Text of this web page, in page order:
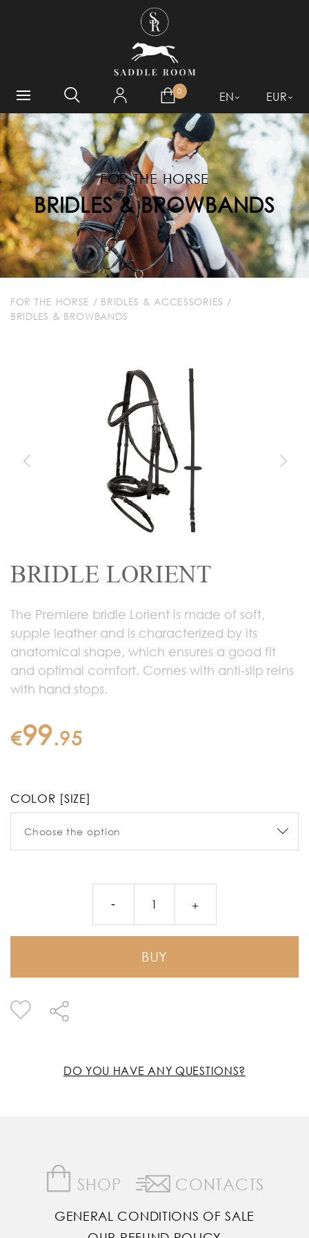
0 EN EUR
FOR THE HORSE
BRIDLES & BROWBANDS
FOR THE HORSE / BRIDLES & ACCESSORIES /
BRIDLES & BROWBANDS
BRIDLE LORIENT
The Premiere bridle Lorient is made of soft,
supple leather and is characterized by its
anatomical shape, which ensures a good fit
and optimal comfort. Comes with anti-slip reins
with hand stops.
€99.95
COLOR [SIZE]
BUY
DO YOU HAVE ANY QUESTIONS?
SHOP CONTACTS
GENERAL CONDITIONS OF SALE
WHAT ARE YOU LOOKING
FOR?